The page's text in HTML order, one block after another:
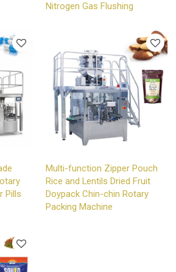
Nitrogen Gas Flushing
Pills
Multi-function Zipper Pouch
Rice and Lentils Dried Fruit
Doypack Chin-chin Rotary
Packing Machine